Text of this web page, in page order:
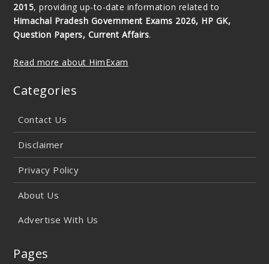
2015, providing up-to-date information related to
Himachal Pradesh Government Exams 2026, HP GK,
Question Papers, Current Affairs.
Read more about HimExam
Categories
Contact Us
Disclaimer
Privacy Policy
About Us
Advertise With Us
Pages